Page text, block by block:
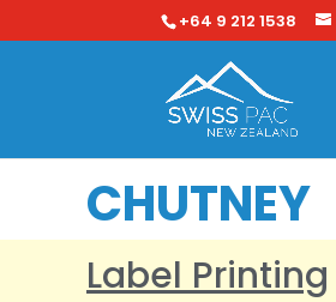
+64 9 212 1538
CHUTNEY
Label Printing